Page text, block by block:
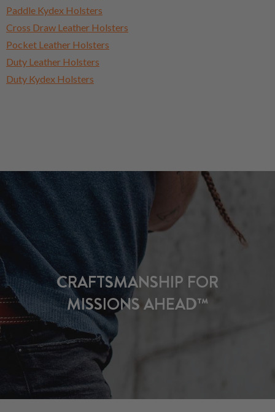
Paddle Kydex Holsters
Cross Draw Leather Holsters
Pocket Leather Holsters
Duty Leather Holsters
Duty Kydex Holsters
CRAFTSMANSHIP FOR
MISSIONS AHEAD™